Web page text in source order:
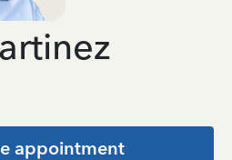
appointment